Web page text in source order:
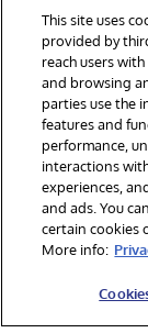
© 1996-2026
Reserved.
Notices/Terms &
Accessibility
This site uses
provided by
reach users
and browsing
parties use the
features and
performance,
interactions
experiences,
and ads. You
certain cookies
More info: